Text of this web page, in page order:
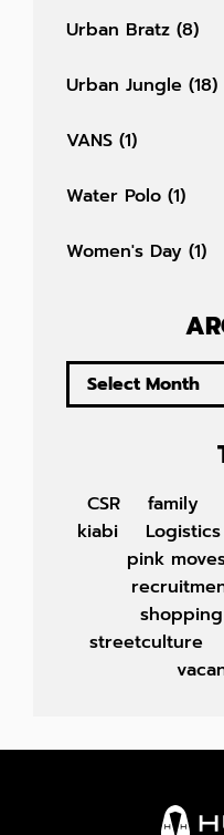
Urban Bratz (8)
Urban Jungle (18)
VANS (1)
Water Polo (1)
Women's Day (1)
CSR family
kiabi
Logistics
pink
shopping
streetculture